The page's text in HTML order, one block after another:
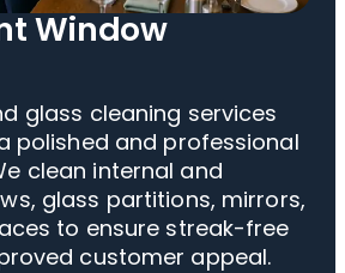
Window
glass cleaning services
polished and professional
clean internal and
glass partitions, mirrors,
to ensure streak-free
customer appeal.